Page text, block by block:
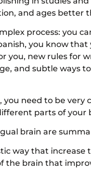
and ages better
process: you
you know
you, new rules for
and subtle ways
you need to be
parts of your
brain are
way that increase
the brain that